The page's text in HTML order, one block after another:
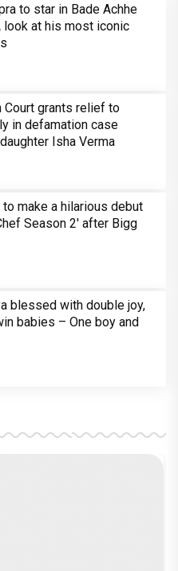
to star in Bade Achhe
look at his most iconic
Court grants relief to
in defamation case
Isha Verma
make a hilarious debut
Season 2' after Bigg
blessed with double joy,
babies – One boy and